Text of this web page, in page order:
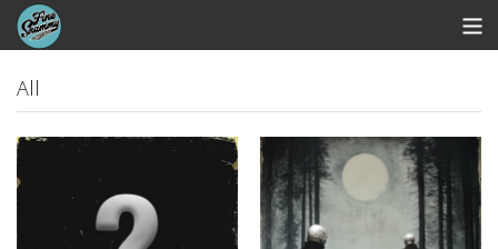
View Cart
All